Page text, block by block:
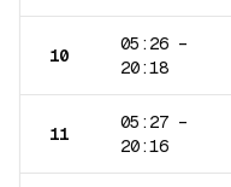
10
05:26 –
20:18
11
05:27 –
20:16